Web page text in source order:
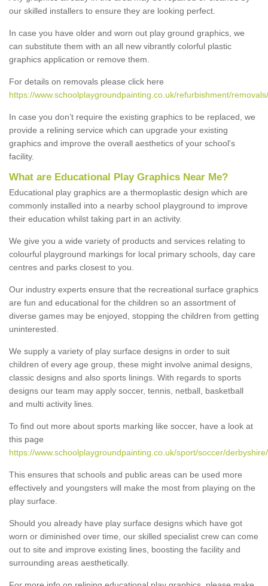
our skilled installers to ensure they are looking perfect.
In case you have older and worn out play ground graphics, we
can substitute them with an all new vibrantly colorful plastic
graphics application or remove them.
For details on removals please click here
https://www.schoolplaygroundpainting.co.uk/refurbishment/
In case you don’t require the existing graphics to be replaced, we
provide a relining service which can upgrade your existing
graphics and improve the overall aesthetics of your school's
facility.
What are Educational Play Graphics Near Me?
Educational play graphics are a thermoplastic design which are
commonly installed into a nearby school playground to improve
their education whilst taking part in an activity.
We give you a wide variety of products and services relating to
colourful playground markings for local primary schools, day care
centres and parks closest to you.
Our industry experts ensure that the recreational surface graphics
are fun and educational for the children so an assortment of
diverse games may be enjoyed, stopping the children from getting
uninterested.
We supply a variety of play surface designs in order to suit
children of every age group, these might involve animal designs,
classic designs and also sports linings. With regards to sports
designs our team may apply soccer, tennis, netball, basketball
and multi activity lines.
To find out more about sports marking like soccer, have a look at
this page
https://www.schoolplaygroundpainting.co.uk/sport/soccer/
This ensures that schools and public areas can be used more
effectively and youngsters will make the most from playing on the
play surface.
Should you already have play surface designs which have got
worn or diminished over time, our skilled specialist crew can come
out to site and improve existing lines, boosting the facility and
surrounding areas aesthetically.